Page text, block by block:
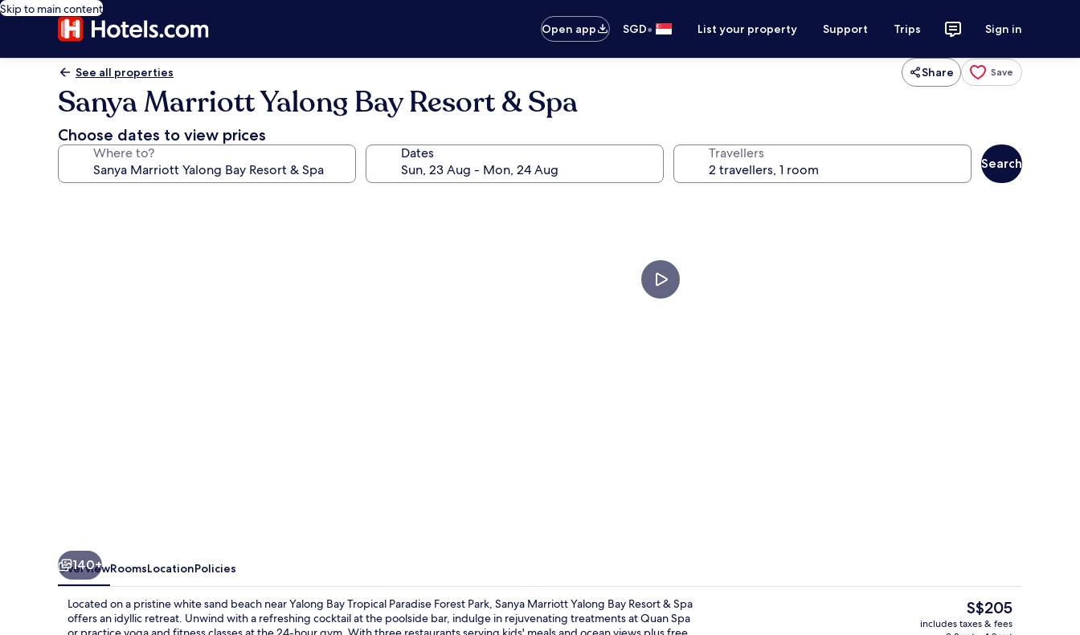
Skip to main content
Open app
SGD• List your property Support Trips Sign in
See all properties Share Save
Sanya Marriott Yalong Bay Resort & Spa
Choose dates to view prices
Where to? Dates Travellers
Search
140+
OverviewRoomsLocationPolicies
Located on a pristine white sand beach near Yalong Bay Tropical Paradise Forest Park, Sanya Marriott Yalong Bay Resort & Spa
offers an idyllic retreat. Unwind with a refreshing cocktail at the poolside bar, indulge in rejuvenating treatments at Quan Spa
The
current
S$205
includes taxes & fees